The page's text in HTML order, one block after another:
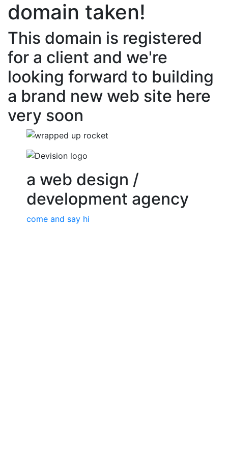
domain taken!
This domain is registered
for a client and we're
looking forward to building
a brand new web site here
very soon
a web design /
development agency
come and say hi